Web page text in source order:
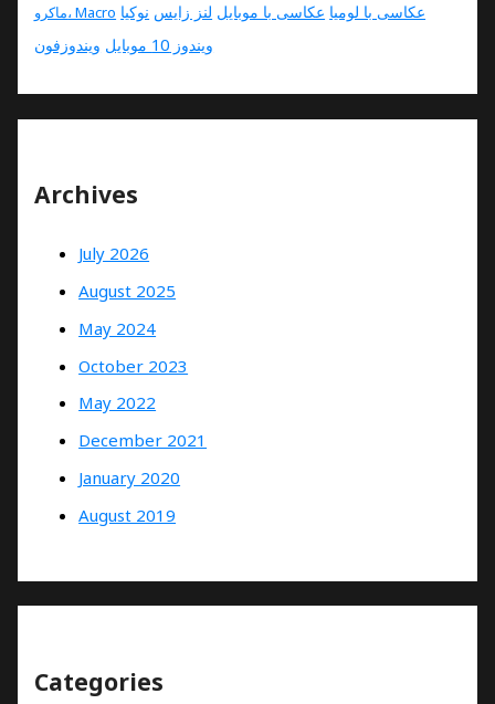
ماکرو، Macro
عکاسی با لومیا عکاسی با موبایل لنز زایس نوکیا
ویندوز 10 موبایل
ویندوزفون
Archives
July 2026
August 2025
May 2024
October 2023
May 2022
December 2021
January 2020
August 2019
Categories